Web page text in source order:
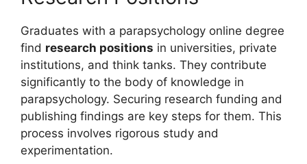
Graduates with a parapsychology online degree
find research positions in universities, private
institutions, and think tanks. They contribute
significantly to the body of knowledge in
parapsychology. Securing research funding and
publishing findings are key steps for them. This
process involves rigorous study and
experimentation.